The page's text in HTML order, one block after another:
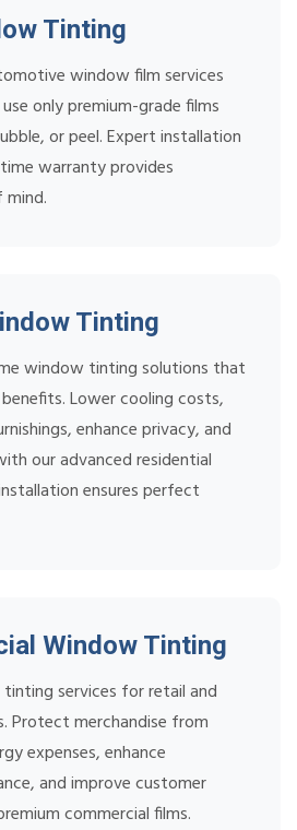
Tinting
window film services
only premium-grade films
or peel. Expert installation
warranty provides
Tinting
window tinting solutions that
Lower cooling costs,
enhance privacy, and
our advanced residential
ensures perfect
Window Tinting
services for retail and
Protect merchandise from
expenses, enhance
and improve customer
commercial films.